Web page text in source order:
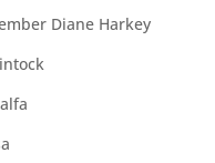
Diane Harkey